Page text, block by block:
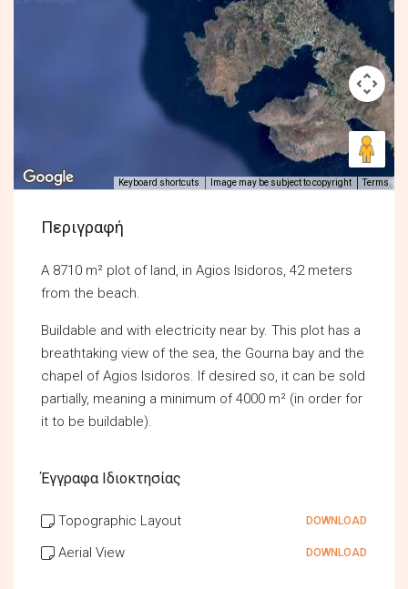
Keyboard shortcuts Image may be subject to copyright Terms
Περιγραφή
A 8710 m² plot of land, in Agios Isidoros, 42 meters
from the beach.
Buildable and with electricity near by. This plot has a
breathtaking view of the sea, the Gourna bay and the
chapel of Agios Isidoros. If desired so, it can be sold
partially, meaning a minimum of 4000 m² (in order for
it to be buildable).
Έγγραφα Ιδιοκτησίας
Topographic Layout DOWNLOAD
Aerial View DOWNLOAD